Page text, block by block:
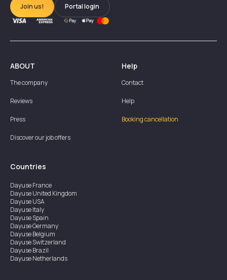
Join us! Portal login
ABOUT
The company
Reviews
Press
Discover our job offers
Help
Contact
Help
Booking cancellation
Countries
DayuseFrance
DayuseUnited Kingdom
DayuseUSA
DayuseItaly
DayuseSpain
DayuseGermany
DayuseBelgium
DayuseSwitzerland
DayuseBrazil
DayuseNetherlands